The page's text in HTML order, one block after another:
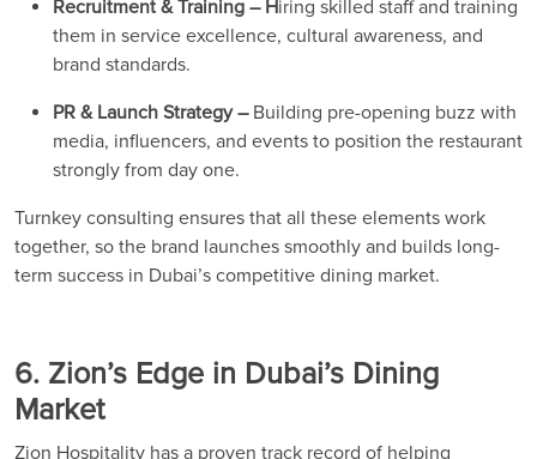
Recruitment & Training – Hiring skilled staff and training
them in service excellence, cultural awareness, and
brand standards.
PR & Launch Strategy – Building pre-opening buzz with
media, influencers, and events to position the restaurant
strongly from day one.
Turnkey consulting ensures that all these elements work
together, so the brand launches smoothly and builds long-
term success in Dubai’s competitive dining market.
6. Zion’s Edge in Dubai’s Dining
Market
Zion Hospitality has a proven track record of helping